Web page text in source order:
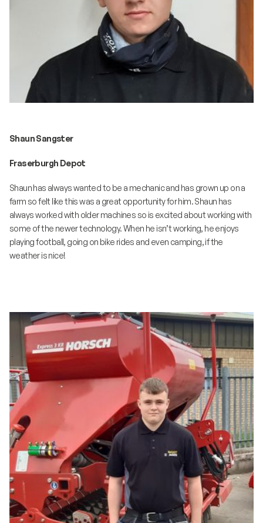
Shaun Sangster
Fraserburgh Depot
Shaun has always wanted to be a mechanic and has grown up on a
farm so felt like this was a great opportunity for him. Shaun has
always worked with older machines so is excited about working with
some of the newer technology. When he isn’t working, he enjoys
playing football, going on bike rides and even camping, if the
weather is nice!